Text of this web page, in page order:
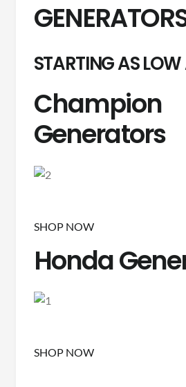
STARTING AS
Champion
Generators
SHOP NOW
Honda
SHOP NOW